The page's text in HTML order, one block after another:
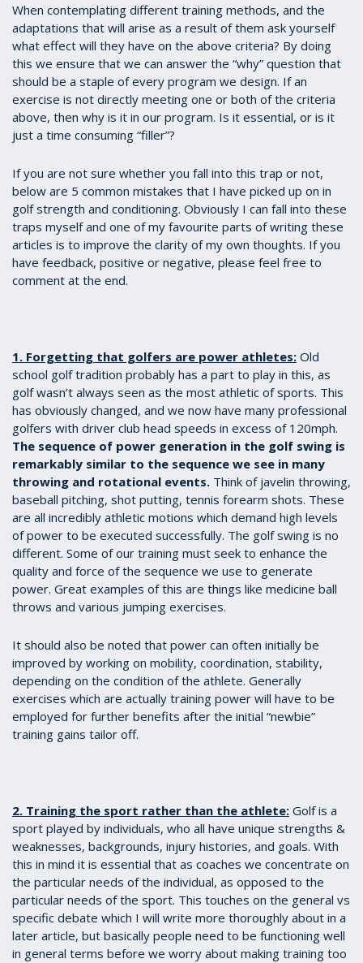
When contemplating different training methods, and the
adaptations that will arise as a result of them ask yourself
what effect will they have on the above criteria? By doing
this we ensure that we can answer the “why” question that
should be a staple of every program we design. If an
exercise is not directly meeting one or both of the criteria
above, then why is it in our program. Is it essential, or is it
just a time consuming “filler”?
If you are not sure whether you fall into this trap or not,
below are 5 common mistakes that I have picked up on in
golf strength and conditioning. Obviously I can fall into these
traps myself and one of my favourite parts of writing these
articles is to improve the clarity of my own thoughts. If you
have feedback, positive or negative, please feel free to
comment at the end.
1. Forgetting that golfers are power athletes: Old
school golf tradition probably has a part to play in this, as
golf wasn’t always seen as the most athletic of sports. This
has obviously changed, and we now have many professional
golfers with driver club head speeds in excess of 120mph.
The sequence of power generation in the golf swing is
remarkably similar to the sequence we see in many
throwing and rotational events. Think of javelin throwing,
baseball pitching, shot putting, tennis forearm shots. These
are all incredibly athletic motions which demand high levels
of power to be executed successfully. The golf swing is no
different. Some of our training must seek to enhance the
quality and force of the sequence we use to generate
power. Great examples of this are things like medicine ball
throws and various jumping exercises.
It should also be noted that power can often initially be
improved by working on mobility, coordination, stability,
depending on the condition of the athlete. Generally
exercises which are actually training power will have to be
employed for further benefits after the initial “newbie”
training gains tailor off.
2. Training the sport rather than the athlete: Golf is a
sport played by individuals, who all have unique strengths &
weaknesses, backgrounds, injury histories, and goals. With
this in mind it is essential that as coaches we concentrate on
the particular needs of the individual, as opposed to the
particular needs of the sport. This touches on the general vs
specific debate which I will write more thoroughly about in a
later article, but basically people need to be functioning well
in general terms before we worry about making training too